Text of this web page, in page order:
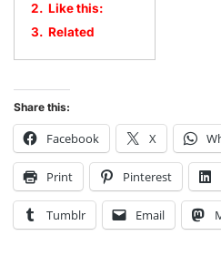
2. Like this:
3. Related
Share this:
Facebook X
Print Pinterest
Tumblr Email